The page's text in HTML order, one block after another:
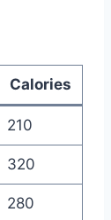
Calories
210
320
280